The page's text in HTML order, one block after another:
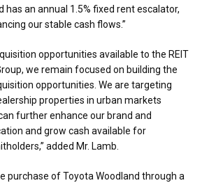
has an annual 1.5% fixed rent escalator,
our stable cash flows.”
opportunities available to the REIT
we remain focused on building the
opportunities. We are targeting
properties in urban markets
further enhance our brand and
and grow cash available for
added Mr. Lamb.
purchase of Toyota Woodland through a